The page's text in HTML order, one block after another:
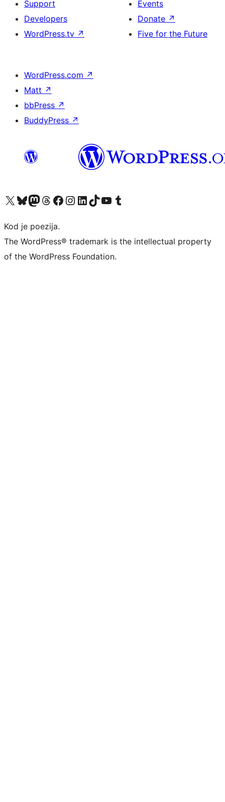
Support
Developers
WordPress.tv ↗
Events
Donate ↗
Five for the Future
WordPress.com ↗
Matt ↗
bbPress ↗
BuddyPress ↗
Visit our X (formerly Twitter) account
Visit our Bluesky account
Visit our Mastodon account
Visit our Threads account
Visit our Facebook page
Visit our Instagram account
Visit our LinkedIn account
Visit our TikTok account
Visit our YouTube channel
Visit our Tumblr account
Kod je poezija.
The WordPress® trademark is the intellectual property
of the WordPress Foundation.